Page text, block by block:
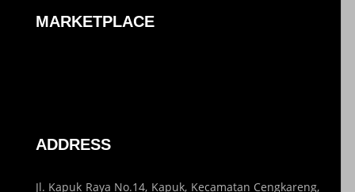
MARKETPLACE
ADDRESS
Jl. Kapuk Raya No.14, Kapuk, Kecamatan Cengkareng,